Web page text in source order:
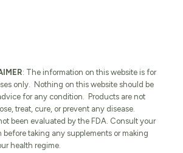
: The information on this website is for
only. Nothing on this website should be
for any condition. Products are not
treat, cure, or prevent any disease.
been evaluated by the FDA. Consult your
before taking any supplements or making
health regime.